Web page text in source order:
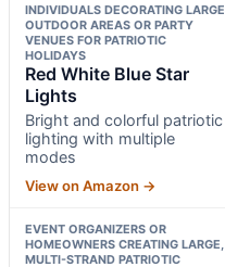
INDIVIDUALS DECORATING LARGE
OUTDOOR AREAS OR PARTY
VENUES FOR PATRIOTIC
HOLIDAYS
Red White Blue Star
Lights
Bright and colorful patriotic
lighting with multiple
modes
View on Amazon →
EVENT ORGANIZERS OR
HOMEOWNERS CREATING LARGE,
MULTI-STRAND PATRIOTIC